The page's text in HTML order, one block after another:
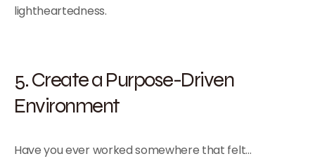
lightheartedness.
5. Create a Purpose-Driven
Environment
Have you ever worked somewhere that felt…